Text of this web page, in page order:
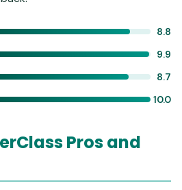
8.8
9.9
8.7
10.0
Pros and